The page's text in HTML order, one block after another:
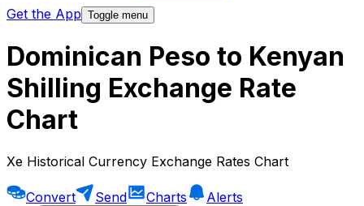
Get the App Toggle menu
Dominican Peso to Kenyan
Shilling Exchange Rate
Chart
Xe Historical Currency Exchange Rates Chart
Convert Send Charts
Alerts